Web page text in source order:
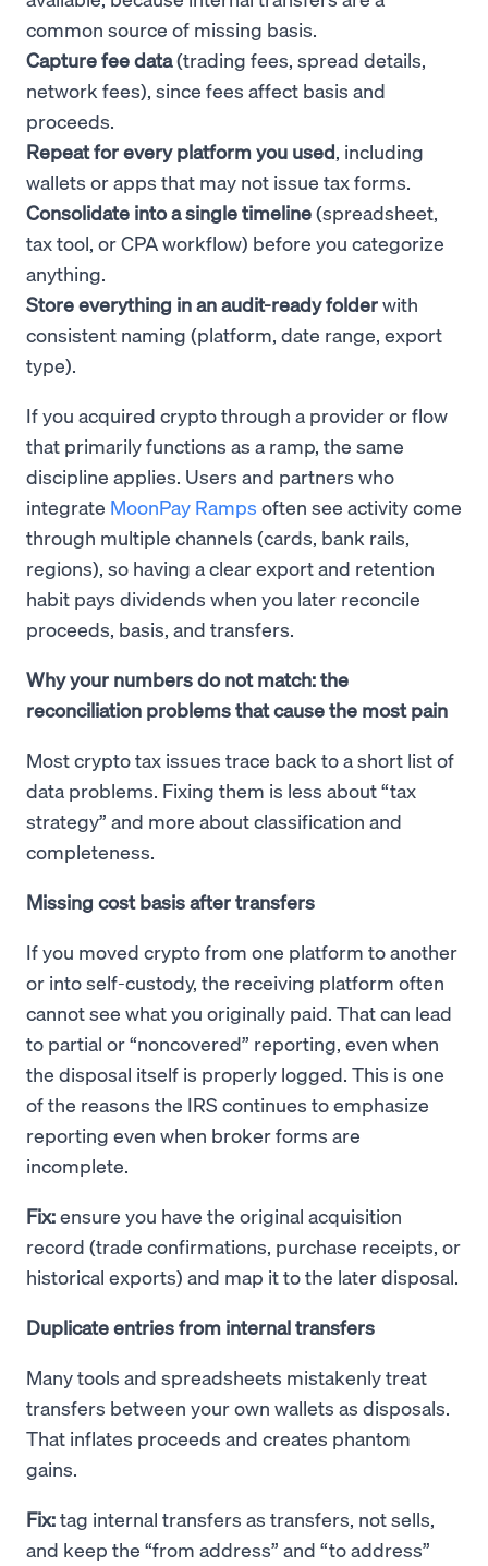
common source of missing basis.
Capture fee data(trading fees, spread details,
network fees), since fees affect basis and
proceeds.
Repeat for every platform you used, including
wallets or apps that may not issue tax forms.
Consolidate into a single timeline(spreadsheet,
tax tool, or CPA workflow) before you categorize
anything.
Store everything in an audit-ready folderwith
consistent naming (platform, date range, export
type).
If you acquired crypto through a provider or flow
that primarily functions as a ramp, the same
discipline applies. Users and partners who
integrate MoonPay Ramps often see activity come
through multiple channels (cards, bank rails,
regions), so having a clear export and retention
habit pays dividends when you later reconcile
proceeds, basis, and transfers.
Why your numbers do not match: the
reconciliation problems that cause the most pain
Most crypto tax issues trace back to a short list of
data problems. Fixing them is less about “tax
strategy” and more about classification and
completeness.
Missing cost basis after transfers
If you moved crypto from one platform to another
or into self-custody, the receiving platform often
cannot see what you originally paid. That can lead
to partial or “noncovered” reporting, even when
the disposal itself is properly logged. This is one
of the reasons the IRS continues to emphasize
reporting even when broker forms are
incomplete.
Fix:ensure you have the original acquisition
record (trade confirmations, purchase receipts, or
historical exports) and map it to the later disposal.
Duplicate entries from internal transfers
Many tools and spreadsheets mistakenly treat
transfers between your own wallets as disposals.
That inflates proceeds and creates phantom
gains.
Fix:tag internal transfers as transfers, not sells,
and keep the “from address” and “to address”